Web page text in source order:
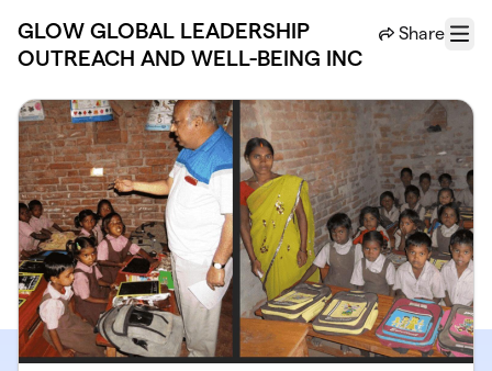
GLOW GLOBAL LEADERSHIP
OUTREACH AND WELL-BEING INC
Share
Menu